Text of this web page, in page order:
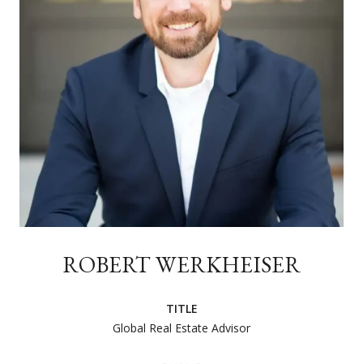
ROBERT WERKHEISER
TITLE
Global Real Estate Advisor